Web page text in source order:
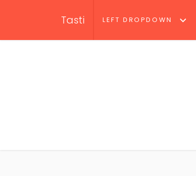
Tasti LEFT DROPDOWN